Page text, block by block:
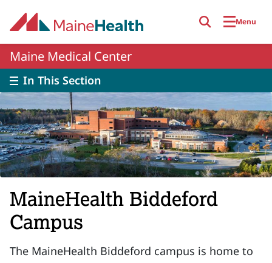
Menu
Maine Medical Center
In This Section
MaineHealth Biddeford
Campus
The MaineHealth Biddeford campus is home to